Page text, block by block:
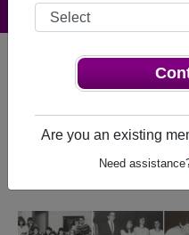
Are you an existing
Need
Menu
as an alumni from
and old friends. Share
or stories, or find out